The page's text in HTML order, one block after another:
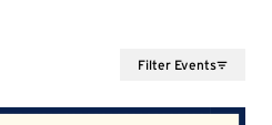
Filter Events